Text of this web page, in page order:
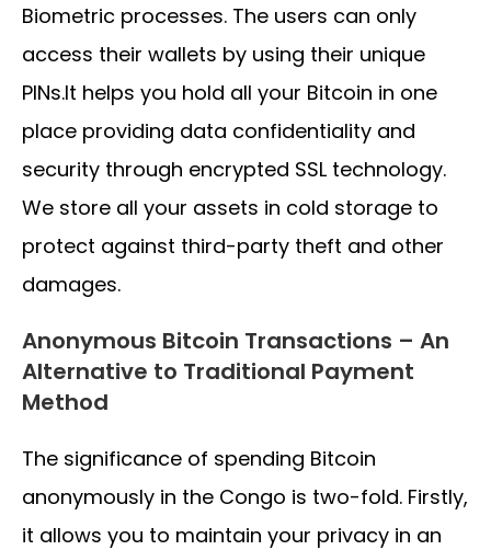
Biometric processes. The users can only
access their wallets by using their unique
PINs.It helps you hold all your Bitcoin in one
place providing data confidentiality and
security through encrypted SSL technology.
We store all your assets in cold storage to
protect against third-party theft and other
damages.
Anonymous Bitcoin Transactions – An
Alternative to Traditional Payment
Method
The significance of spending Bitcoin
anonymously in the Congo is two-fold. Firstly,
it allows you to maintain your privacy in an